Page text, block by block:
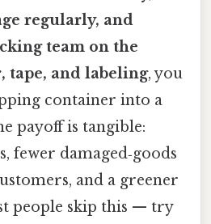
regularly, and
team on the
tape, and labeling, you
container into a
payoff is tangible:
fewer damaged‑goods
and a greener
people skip this — try